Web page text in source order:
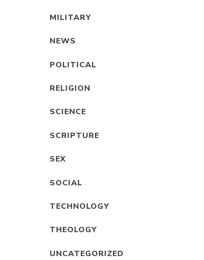
MILITARY
NEWS
POLITICAL
RELIGION
SCIENCE
SCRIPTURE
SEX
SOCIAL
TECHNOLOGY
THEOLOGY
UNCATEGORIZED